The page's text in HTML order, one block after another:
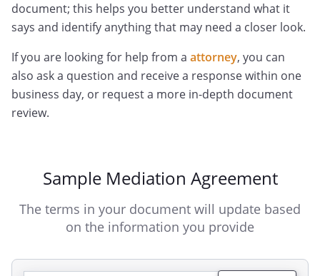
document; this helps you better understand what it
says and identify anything that may need a closer look.
If you are looking for help from a attorney, you can
also ask a question and receive a response within one
business day, or request a more in-depth document
review.
Sample Mediation Agreement
The terms in your document will update based
on the information you provide